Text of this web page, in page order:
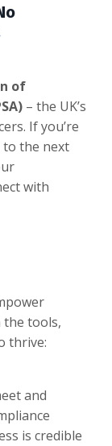
of
– the UK’s
If you’re
to the next
with
the tools,
thrive:
and
is credible